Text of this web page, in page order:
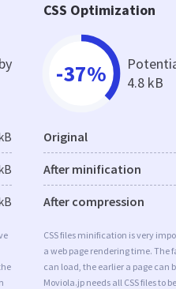
CSS Optimization
-37%
4.8 kB
Original
After minification
After compression
CSS files minification is very
a web page rendering time. The
can load, the earlier a page can
Moviola.jp needs all CSS files to